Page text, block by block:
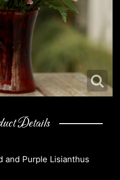
Details
and Purple Lisianthus